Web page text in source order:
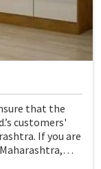
that the
customers'
If you are